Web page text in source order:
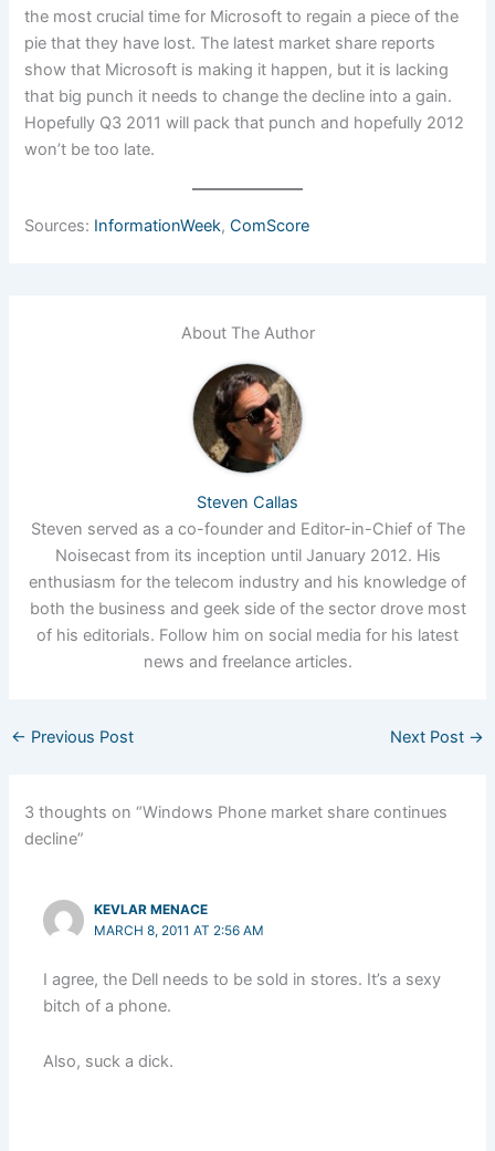
the most crucial time for Microsoft to regain a piece of the
pie that they have lost. The latest market share reports
show that Microsoft is making it happen, but it is lacking
that big punch it needs to change the decline into a gain.
Hopefully Q3 2011 will pack that punch and hopefully 2012
won’t be too late.
Sources: InformationWeek,ComScore
About The Author
Steven Callas
Steven served as a co-founder and Editor-in-Chief of The
Noisecast from its inception until January 2012. His
enthusiasm for the telecom industry and his knowledge of
both the business and geek side of the sector drove most
of his editorials. Follow him on social media for his latest
news and freelance articles.
← Previous Post Next Post →
3 thoughts on “Windows Phone market share continues
decline”
KEVLAR MENACE
MARCH 8, 2011 AT 2:56 AM
I agree, the Dell needs to be sold in stores. It’s a sexy
bitch of a phone.
Also, suck a dick.